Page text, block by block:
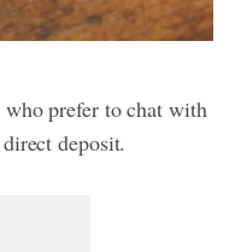
prefer to chat with
deposit.